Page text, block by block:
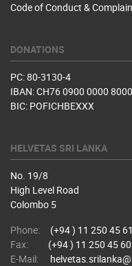
Code of Conduct &
DONATIONS
PC: 80-3130-4
IBAN: CH76 0900 0000
BIC: POFICHBEXXX
HELVETAS SRI LANKA
No. 19/8
High Level Road
Colombo 5
Phone:
(+94 ) 11 250 45 61
Fax:
(+94 ) 11 250 45 60
E-Mail: